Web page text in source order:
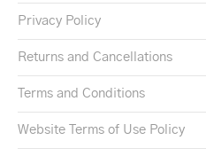
Privacy Policy
Returns and Cancellations
Terms and Conditions
Website Terms of Use Policy